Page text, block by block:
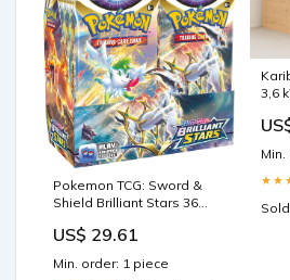
Pokemon TCG: Sword &
Shield Brilliant Stars 36
Games
US$ 29.61
Min. order: 1 piece
3,6